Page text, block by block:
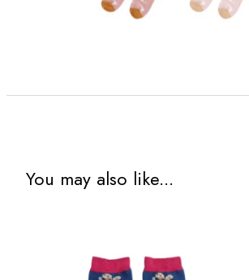
You may also like...